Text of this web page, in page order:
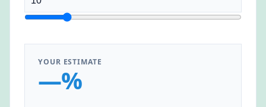
YOUR ESTIMATE
—%